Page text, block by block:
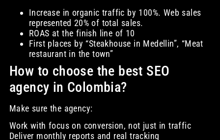
Increase in organic traffic by 100%. Web sales
represented 20% of total sales.
ROAS at the finish line of 10
First places by “Steakhouse in Medellin”, “Meat
restaurant in the town”
How to choose the best SEO
agency in Colombia?
Make sure the agency:
Work with focus on conversion, not just in traffic
Deliver monthly reports and real tracking